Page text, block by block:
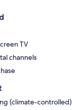
TV
channels
(climate-controlled)